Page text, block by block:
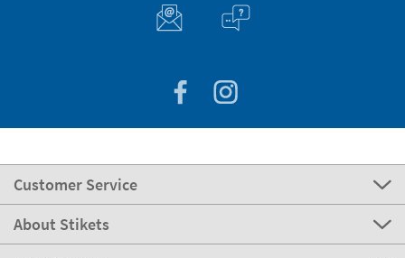
Customer Service
About Stikets